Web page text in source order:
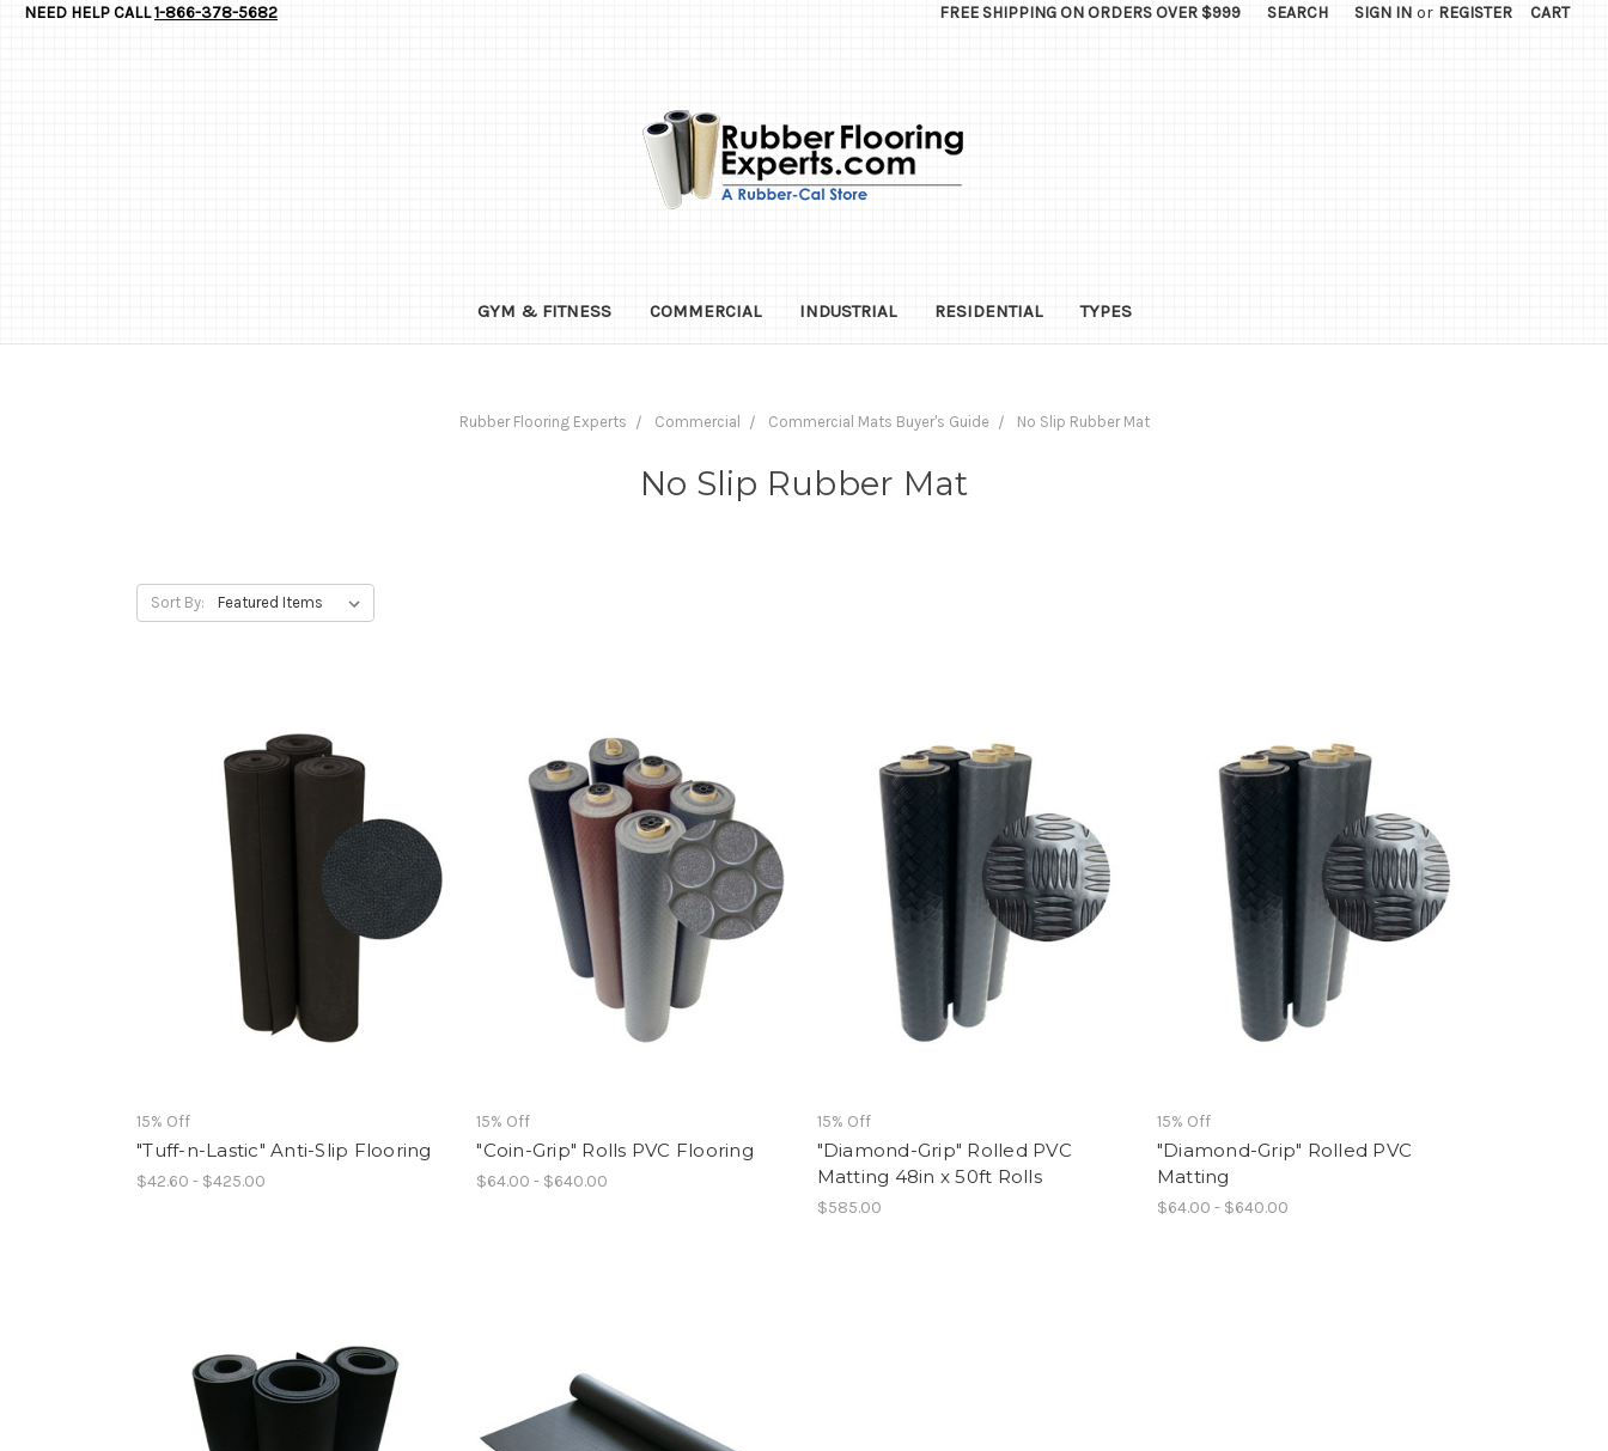
NEED HELP CALL1-866-378-5682 FREE SHIPPING ON ORDERS OVER $999 SEARCH SIGN IN or REGISTER CART
GYM & FITNESS COMMERCIAL INDUSTRIAL RESIDENTIAL TYPES
Rubber Flooring Experts Commercial Commercial Mats Buyer's Guide No Slip Rubber Mat
No Slip Rubber Mat
Sort By:
15% Off
"Tuff-n-Lastic" Anti-Slip Flooring
$42.60 - $425.00
15% Off
"Coin-Grip" Rolls PVC Flooring
$64.00 - $640.00
15% Off
"Diamond-Grip" Rolled PVC
Matting 48in x 50ft Rolls
$585.00
15% Off
"Diamond-Grip" Rolled PVC
Matting
$64.00 - $640.00